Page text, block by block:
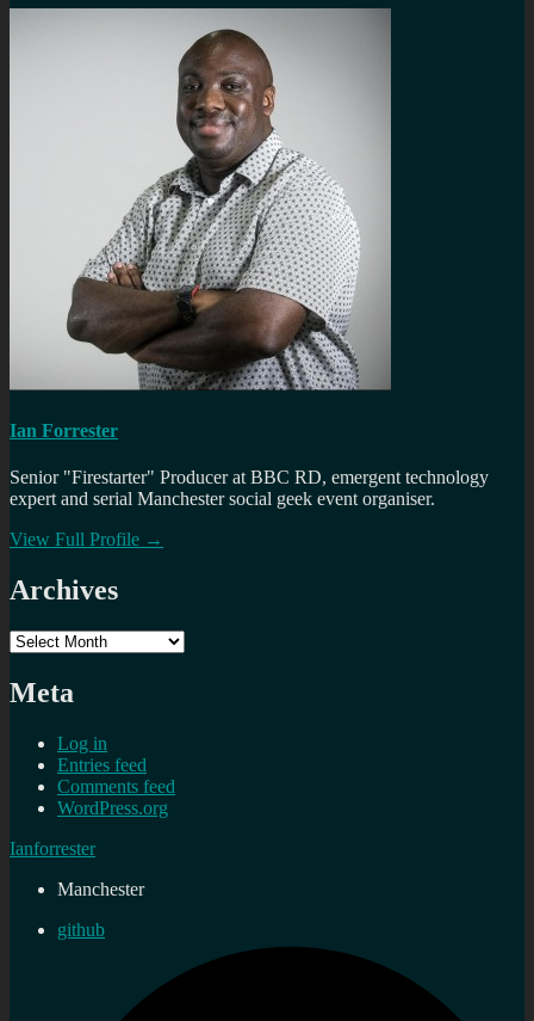
Ian Forrester
Senior "Firestarter" Producer at BBC RD, emergent technology
expert and serial Manchester social geek event organiser.
View Full Profile →
Archives
Archives
Meta
Log in
Entries feed
Comments feed
WordPress.org
Ianforrester
Manchester
github